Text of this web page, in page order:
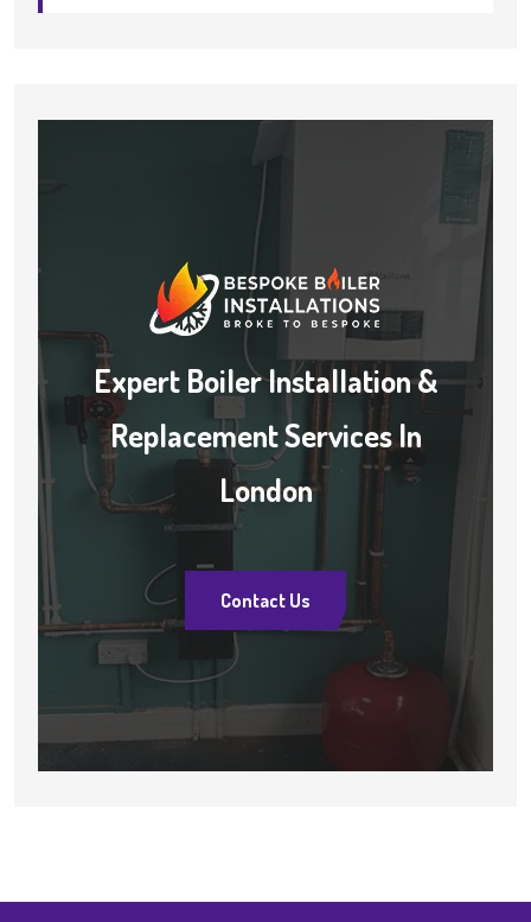
Expert Boiler Installation &
Replacement Services In
London
Contact Us